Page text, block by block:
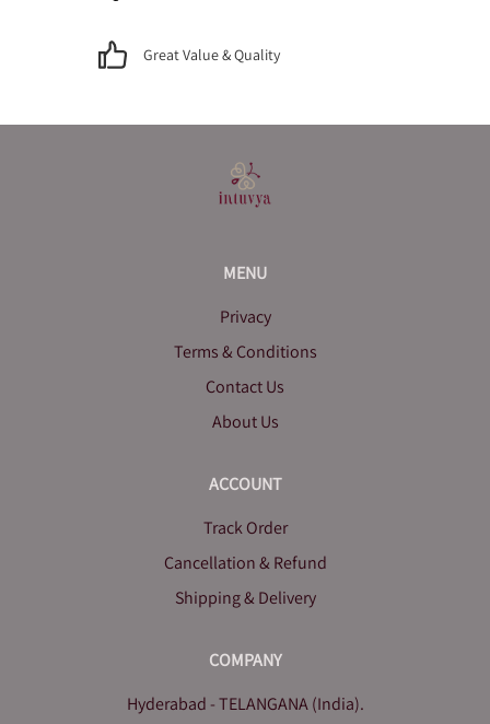
Great Value & Quality
MENU
Privacy
Terms & Conditions
Contact Us
About Us
ACCOUNT
Track Order
Cancellation & Refund
Shipping & Delivery
COMPANY
Hyderabad - TELANGANA (India).